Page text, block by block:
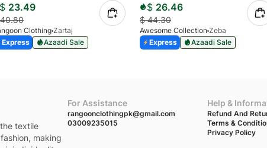
$ 23.49
40.80
ClothingZartaj
Express
Azaadi Sale
$ 26.46
$44.30
Awesome Collection Zeba
Express
Azaadi Sale
textile
making
For Assistance
rangoonclothingpk@gmail.com
03009235015
Help &
Refund And
Terms &
Privacy Policy